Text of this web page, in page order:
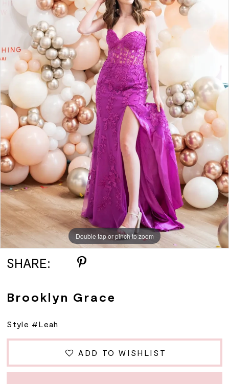
Double tap or pinch to zoom
SHARE:
Brooklyn Grace
Style #Leah
ADD TO WISHLIST